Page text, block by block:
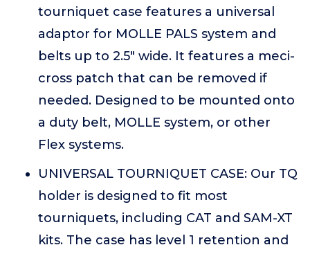
tourniquet case features a universal
adaptor for MOLLE PALS system and
belts up to 2.5" wide. It features a meci-
cross patch that can be removed if
needed. Designed to be mounted onto
a duty belt, MOLLE system, or other
Flex systems.
UNIVERSAL TOURNIQUET CASE: Our TQ
holder is designed to fit most
tourniquets, including CAT and SAM-XT
kits. The case has level 1 retention and